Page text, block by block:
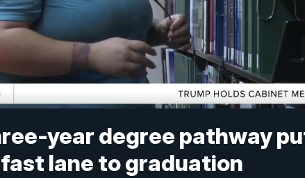
year degree pathway
lane to graduation